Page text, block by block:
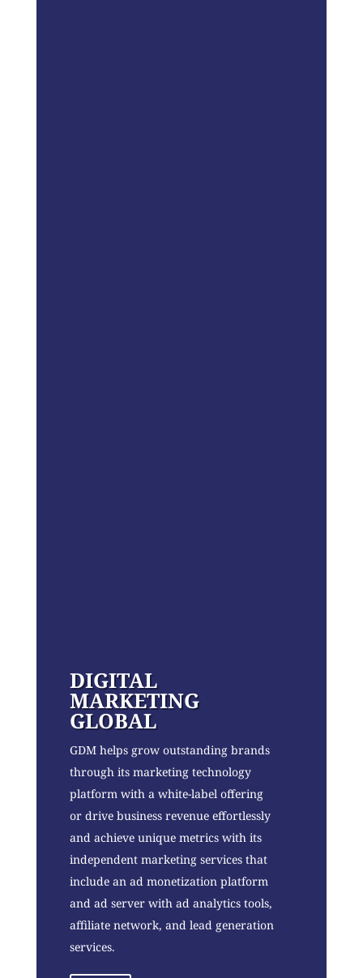
DIGITAL
MARKETING
GLOBAL
GDM helps grow outstanding brands
through its marketing technology
platform with a white-label offering
or drive business revenue effortlessly
and achieve unique metrics with its
independent marketing services that
include an ad monetization platform
and ad server with ad analytics tools,
affiliate network, and lead generation
services.